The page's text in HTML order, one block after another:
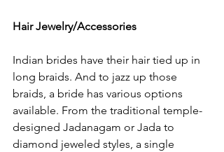
Hair Jewelry/Accessories
Indian brides have their hair tied up in
long braids. And to jazz up those
braids, a bride has various options
available. From the traditional temple-
designed Jadanagam or Jada to
diamond jeweled styles, a single